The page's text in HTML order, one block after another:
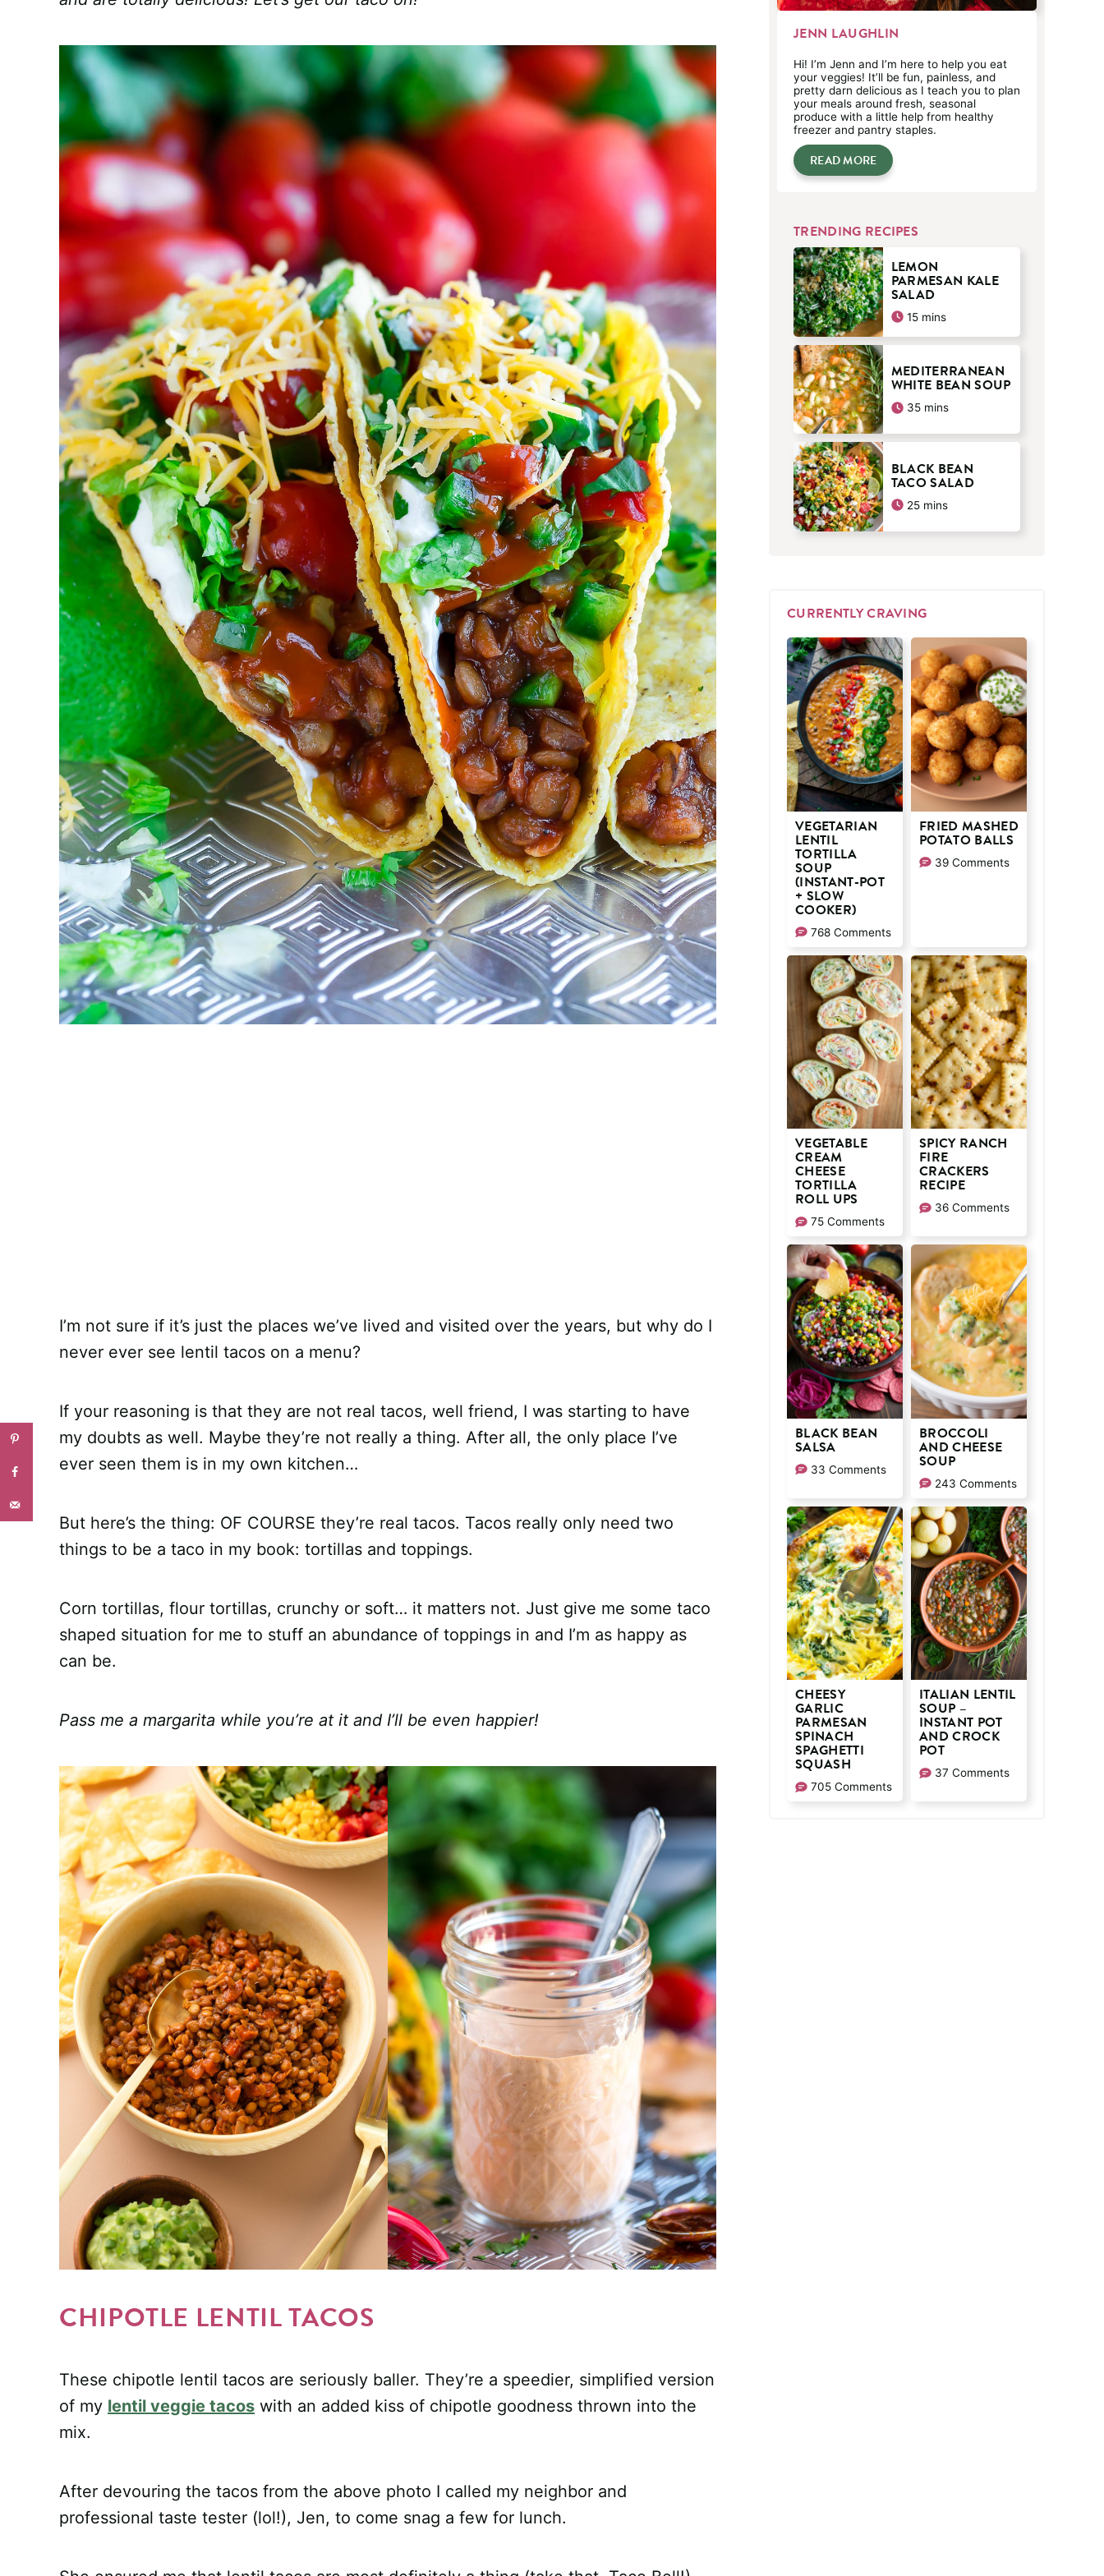
I’m not sure if it’s just the places we’ve lived and visited over the years, but why do I
never ever see lentil tacos on a menu?
If your reasoning is that they are not real tacos, well friend, I was starting to have
my doubts as well. Maybe they’re not really a thing. After all, the only place I’ve
ever seen them is in my own kitchen…
But here’s the thing: OF COURSE they’re real tacos. Tacos really only need two
things to be a taco in my book: tortillas and toppings.
Corn tortillas, flour tortillas, crunchy or soft… it matters not. Just give me some taco
shaped situation for me to stuff an abundance of toppings in and I’m as happy as
can be.
Pass me a margarita while you’re at it and I’ll be even happier!
CHIPOTLE LENTIL TACOS
These chipotle lentil tacos are seriously baller. They’re a speedier, simplified version
of my lentil veggie tacos with an added kiss of chipotle goodness thrown into the
mix.
After devouring the tacos from the above photo I called my neighbor and
professional taste tester (lol!), Jen, to come snag a few for lunch.
JENN LAUGHLIN
Hi! I’m Jenn and I’m here to help you eat
your veggies! It’ll be fun, painless, and
pretty darn delicious as I teach you to plan
your meals around fresh, seasonal
produce with a little help from healthy
freezer and pantry staples.
READ MORE
TRENDING RECIPES
LEMON
PARMESAN KALE
SALAD
15minutes
mins
MEDITERRANEAN
WHITE BEAN SOUP
35minutes
mins
BLACK BEAN
TACO SALAD
25minutes
mins
CURRENTLY CRAVING
VEGETARIAN
LENTIL
TORTILLA
SOUP
(INSTANT-POT
+ SLOW
COOKER)
768 Comments
FRIED MASHED
POTATO BALLS
39 Comments
VEGETABLE
CREAM
CHEESE
TORTILLA
ROLL UPS
75 Comments
SPICY RANCH
FIRE
CRACKERS
RECIPE
36 Comments
BLACK BEAN
SALSA
33 Comments
BROCCOLI
AND CHEESE
SOUP
243 Comments
CHEESY
GARLIC
PARMESAN
SPINACH
SPAGHETTI
SQUASH
705 Comments
ITALIAN LENTIL
SOUP –
INSTANT POT
AND CROCK
POT
37 Comments